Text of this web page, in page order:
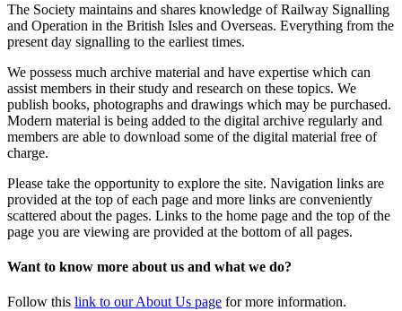
The Society maintains and shares knowledge of Railway Signalling
and Operation in the British Isles and Overseas. Everything from the
present day signalling to the earliest times.
We possess much archive material and have expertise which can
assist members in their study and research on these topics. We
publish books, photographs and drawings which may be purchased.
Modern material is being added to the digital archive regularly and
members are able to download some of the digital material free of
charge.
Please take the opportunity to explore the site. Navigation links are
provided at the top of each page and more links are conveniently
scattered about the pages. Links to the home page and the top of the
page you are viewing are provided at the bottom of all pages.
Want to know more about us and what we do?
Follow this link to our About Us page for more information.